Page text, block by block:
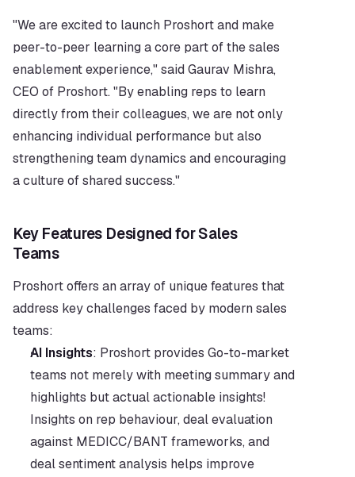
"We are excited to launch Proshort and make
peer-to-peer learning a core part of the sales
enablement experience," said Gaurav Mishra,
CEO of Proshort. "By enabling reps to learn
directly from their colleagues, we are not only
enhancing individual performance but also
strengthening team dynamics and encouraging
a culture of shared success."
Key Features Designed for Sales
Teams
Proshort offers an array of unique features that
address key challenges faced by modern sales
teams:
AI Insights: Proshort provides Go-to-market
teams not merely with meeting summary and
highlights but actual actionable insights!
Insights on rep behaviour, deal evaluation
against MEDICC/BANT frameworks, and
deal sentiment analysis helps improve